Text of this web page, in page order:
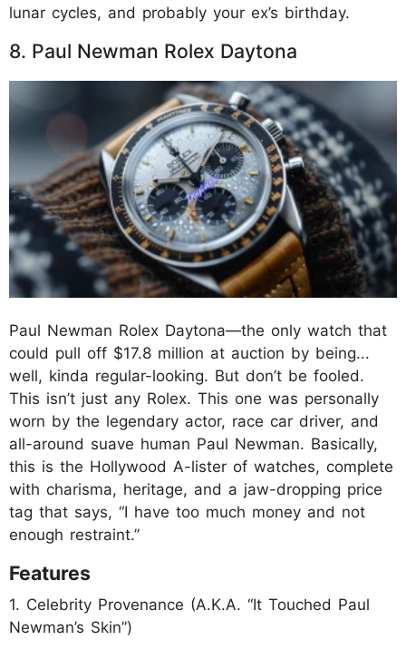
lunar cycles, and probably your ex’s birthday.
8. Paul Newman Rolex Daytona
Paul Newman Rolex Daytona—the only watch that
could pull off $17.8 million at auction by being...
well, kinda regular-looking. But don’t be fooled.
This isn’t just any Rolex. This one was personally
worn by the legendary actor, race car driver, and
all-around suave human Paul Newman. Basically,
this is the Hollywood A-lister of watches, complete
with charisma, heritage, and a jaw-dropping price
tag that says, “I have too much money and not
enough restraint.”
Features
1. Celebrity Provenance (A.K.A. “It Touched Paul
Newman’s Skin”)